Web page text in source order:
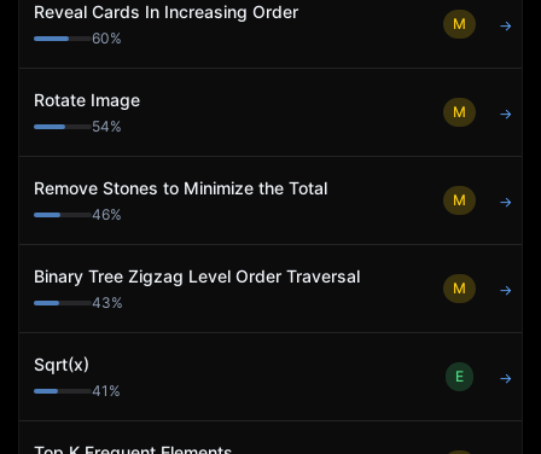
Reveal Cards In Increasing Order
60%
M →
Rotate Image
54%
M →
Remove Stones to Minimize the Total
46%
M →
Binary Tree Zigzag Level Order Traversal
43%
M →
Sqrt(x)
41 %
E →